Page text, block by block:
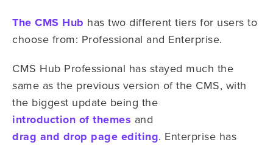
The CMS Hub has two different tiers for users to
choose from: Professional and Enterprise.
CMS Hub Professional has stayed much the
same as the previous version of the CMS, with
the biggest update being the
introduction of themes and
drag and drop page editing. Enterprise has